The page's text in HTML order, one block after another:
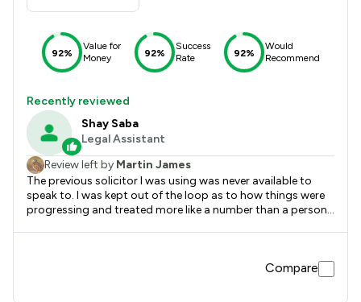
92%
Value for
Money
92%
Success
Rate
92%
Would
Recommend
Recently reviewed
Shay Saba
Legal Assistant
Review left by Martin James
The previous solicitor I was using was never available to
speak to. I was kept out of the loop as to how things were
progressing and treated more like a number than a person. I
peace of mind the previous company failed to do. I would
Compare